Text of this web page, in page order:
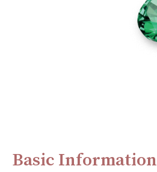
Basic Information